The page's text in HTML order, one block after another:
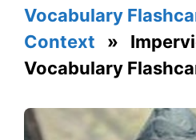
Vocabulary
Context »
Vocabulary